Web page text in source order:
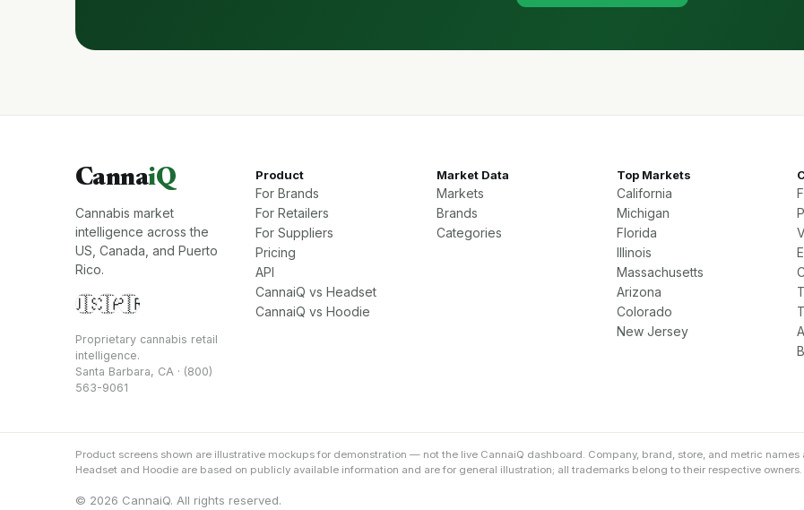
CannaiQ
Cannabis market
intelligence across the
US, Canada, and Puerto
Rico.
🇺🇸🇨🇦🇵🇷
Proprietary cannabis retail
intelligence.
Santa Barbara, CA · (800)
563-9061
Product
For Brands
For Retailers
For Suppliers
Pricing
API
CannaiQ vs Headset
CannaiQ vs Hoodie
Market Data
Markets
Brands
Categories
Top Markets
California
Michigan
Florida
Illinois
Massachusetts
Arizona
Colorado
New Jersey
Product screens shown are illustrative mockups for demonstration — not the live CannaiQ dashboard. Company, brand, store, and metric
Headset and Hoodie are based on publicly available information and are for general illustration; all trademarks belong to their respective owners.
© 2026 CannaiQ. All rights reserved.